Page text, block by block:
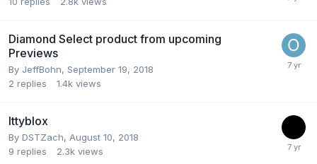
Diamond Select product from upcoming
Previews
By JeffBohn, September 19, 2018
2 replies 1.4k views
Ittyblox
By DSTZach, August 10, 2018
9 replies 2.3k views